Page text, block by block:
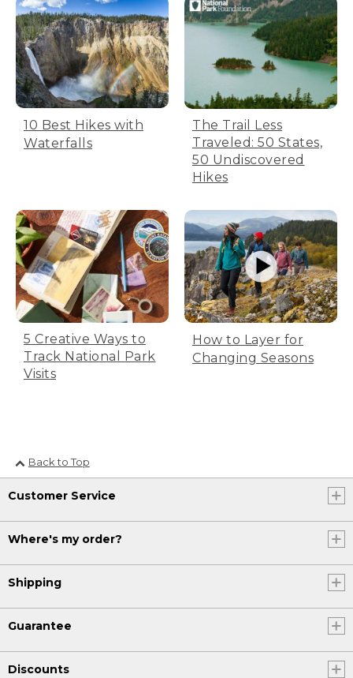
10 Best Hikes with
Waterfalls
The Trail Less
Traveled: 50 States,
50 Undiscovered
Hikes
5 Creative Ways to
Track National Park
Visits
How to Layer for
Changing Seasons
Back to Top
Customer Service
Where's my order?
Shipping
Guarantee
Discounts